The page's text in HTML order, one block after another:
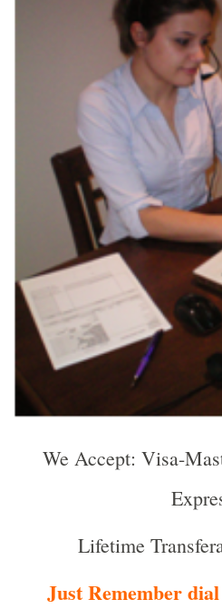
We Accept: Visa-
Lifetime
Just Remember